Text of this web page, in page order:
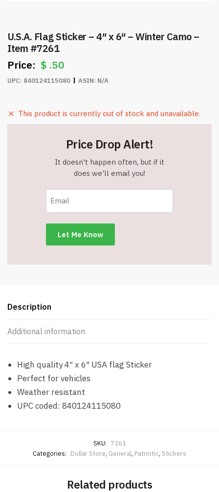
U.S.A. Flag Sticker – 4″ x 6″ – Winter Camo –
Item #7261
$ .50
UPC: 840124115080 ASIN: N/A
This product is currently out of stock and unavailable.
Price Drop Alert!
It doesn't happen often, but if it
does we'll email you!
Description
Additional information
High quality 4″ x 6″ USA flag Sticker
Perfect for vehicles
Weather resistant
UPC coded: 840124115080
SKU: 7261
Categories: Dollar Store, General, Patriotic, Stickers
Related products